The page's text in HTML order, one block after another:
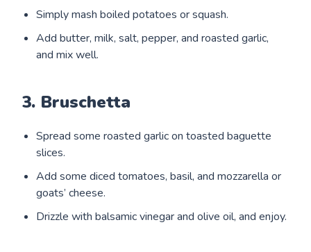
Simply mash boiled potatoes or squash.
Add butter, milk, salt, pepper, and roasted garlic,
and mix well.
3. Bruschetta
Spread some roasted garlic on toasted baguette
slices.
Add some diced tomatoes, basil, and mozzarella or
goats’ cheese.
Drizzle with balsamic vinegar and olive oil, and enjoy.